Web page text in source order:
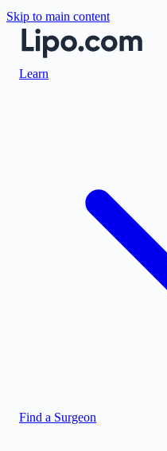
Skip to main content
Learn
Find a Surgeon